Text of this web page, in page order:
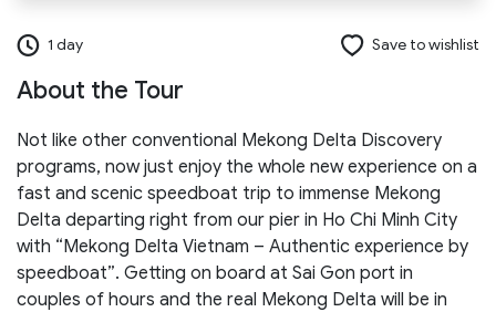
Send request
1 day Save to wishlist
About the Tour
Not like other conventional Mekong Delta Discovery
programs, now just enjoy the whole new experience on a
fast and scenic speedboat trip to immense Mekong
Delta departing right from our pier in Ho Chi Minh City
with “Mekong Delta Vietnam – Authentic experience by
speedboat”. Getting on board at Sai Gon port in
couples of hours and the real Mekong Delta will be in